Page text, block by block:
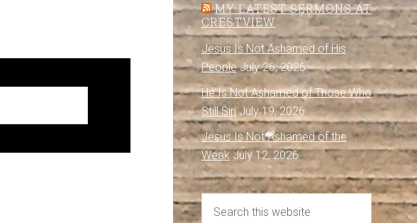
MY LATEST SERMONS AT
CRESTVIEW
Jesus Is Not Ashamed of His
People July 26, 2026
He Is Not Ashamed of Those Who
Still Sin July 19, 2026
Jesus Is Not Ashamed of the
Weak July 12, 2026